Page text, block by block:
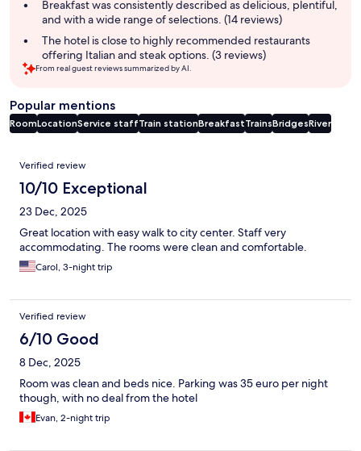
Breakfast was consistently described as delicious, plentiful,
and with a wide range of selections. (14 reviews)
The hotel is close to highly recommended restaurants
offering Italian and steak options. (3 reviews)
From real guest reviews summarized by AI.
Popular mentions
RoomLocationService staffTrain stationBreakfastTrainsBridgesRiver
Reviews
Verified review
10/10 Exceptional
23 Dec, 2025
Great location with easy walk to city center. Staff very
accommodating. The rooms were clean and comfortable.
Carol, 3-night trip
Verified review
6/10 Good
8 Dec, 2025
Room was clean and beds nice. Parking was 35 euro per night
though, with no deal from the hotel
Evan, 2-night trip